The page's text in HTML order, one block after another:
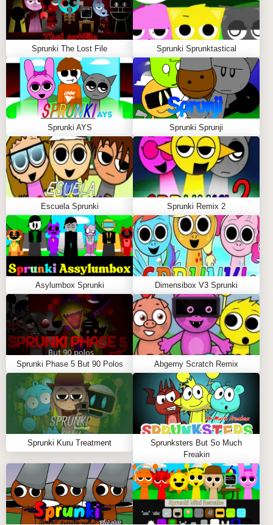
Sprunki The Lost File Sprunki Sprunktastical
Sprunki AYS Sprunki Sprunji
Escuela Sprunki Sprunki Remix 2
Asylumbox Sprunki Dimensibox V3 Sprunki
Sprunki Phase 5 But 90 Polos Abgerny Scratch Remix
Sprunki Kuru Treatment
Sprunksters But So Much
Freakin